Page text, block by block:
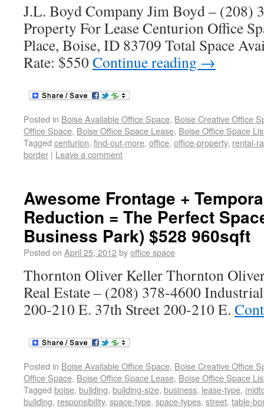
J.L. Boyd Company Jim Boyd – (208)
Property For Lease Centurion Office
Place, Boise, ID 83709 Total Space
Rate: $550Continue reading →
Posted in Boise Available Office Space, Boise Creative Office
Office Space, Boise Office Space Lease, Boise Office Space
Tagged centurion, find-out-more, office, office-property, rental-
border | Leave a comment
Awesome Frontage +
Reduction = The Perfect
Business Park) $528 960sqft
Posted on April 25, 2012byoffice space
Thornton Oliver Keller Thornton
Real Estate – (208) 378-4600
200-210 E. 37th Street 200-210 E.
Posted in Boise Available Office Space, Boise Creative Office
Office Space, Boise Office Space Lease, Boise Office Space
Tagged boise, building, building-size, business, lease-type,
building, responsibility, space-type, space-types, street, table-